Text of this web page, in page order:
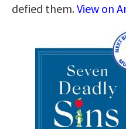
defied them.View on